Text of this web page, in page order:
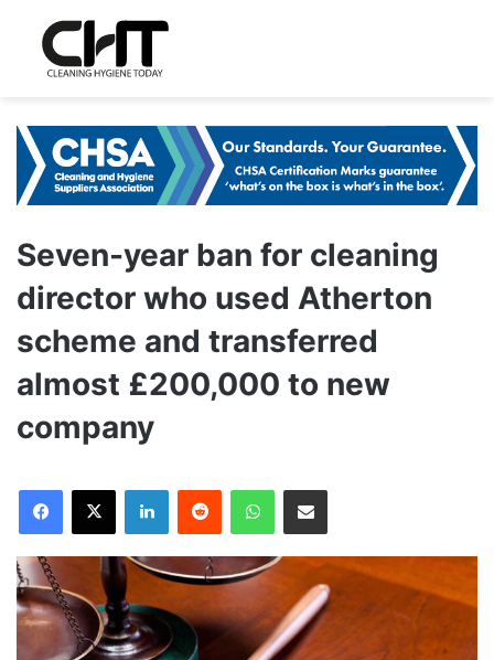
Seven-year ban for cleaning
director who used Atherton
scheme and transferred
almost £200,000 to new
company